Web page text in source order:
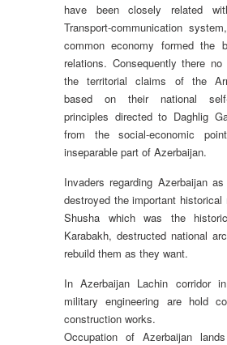
have been closely related
Transport-communication
common economy formed the
relations. Consequently there
the territorial claims of the
based on their national self-
principles directed to Daghlig
from the social-economic
inseparable part of Azerbaijan.
Invaders regarding Azerbaijan
destroyed the important historical
Shusha which was the
Karabakh, destructed national
rebuild them as they want.
In Azerbaijan Lachin corridor
military engineering are hold
construction works.
Occupation of Azerbaijan